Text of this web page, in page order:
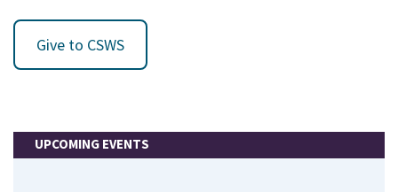
Give to CSWS
UPCOMING EVENTS